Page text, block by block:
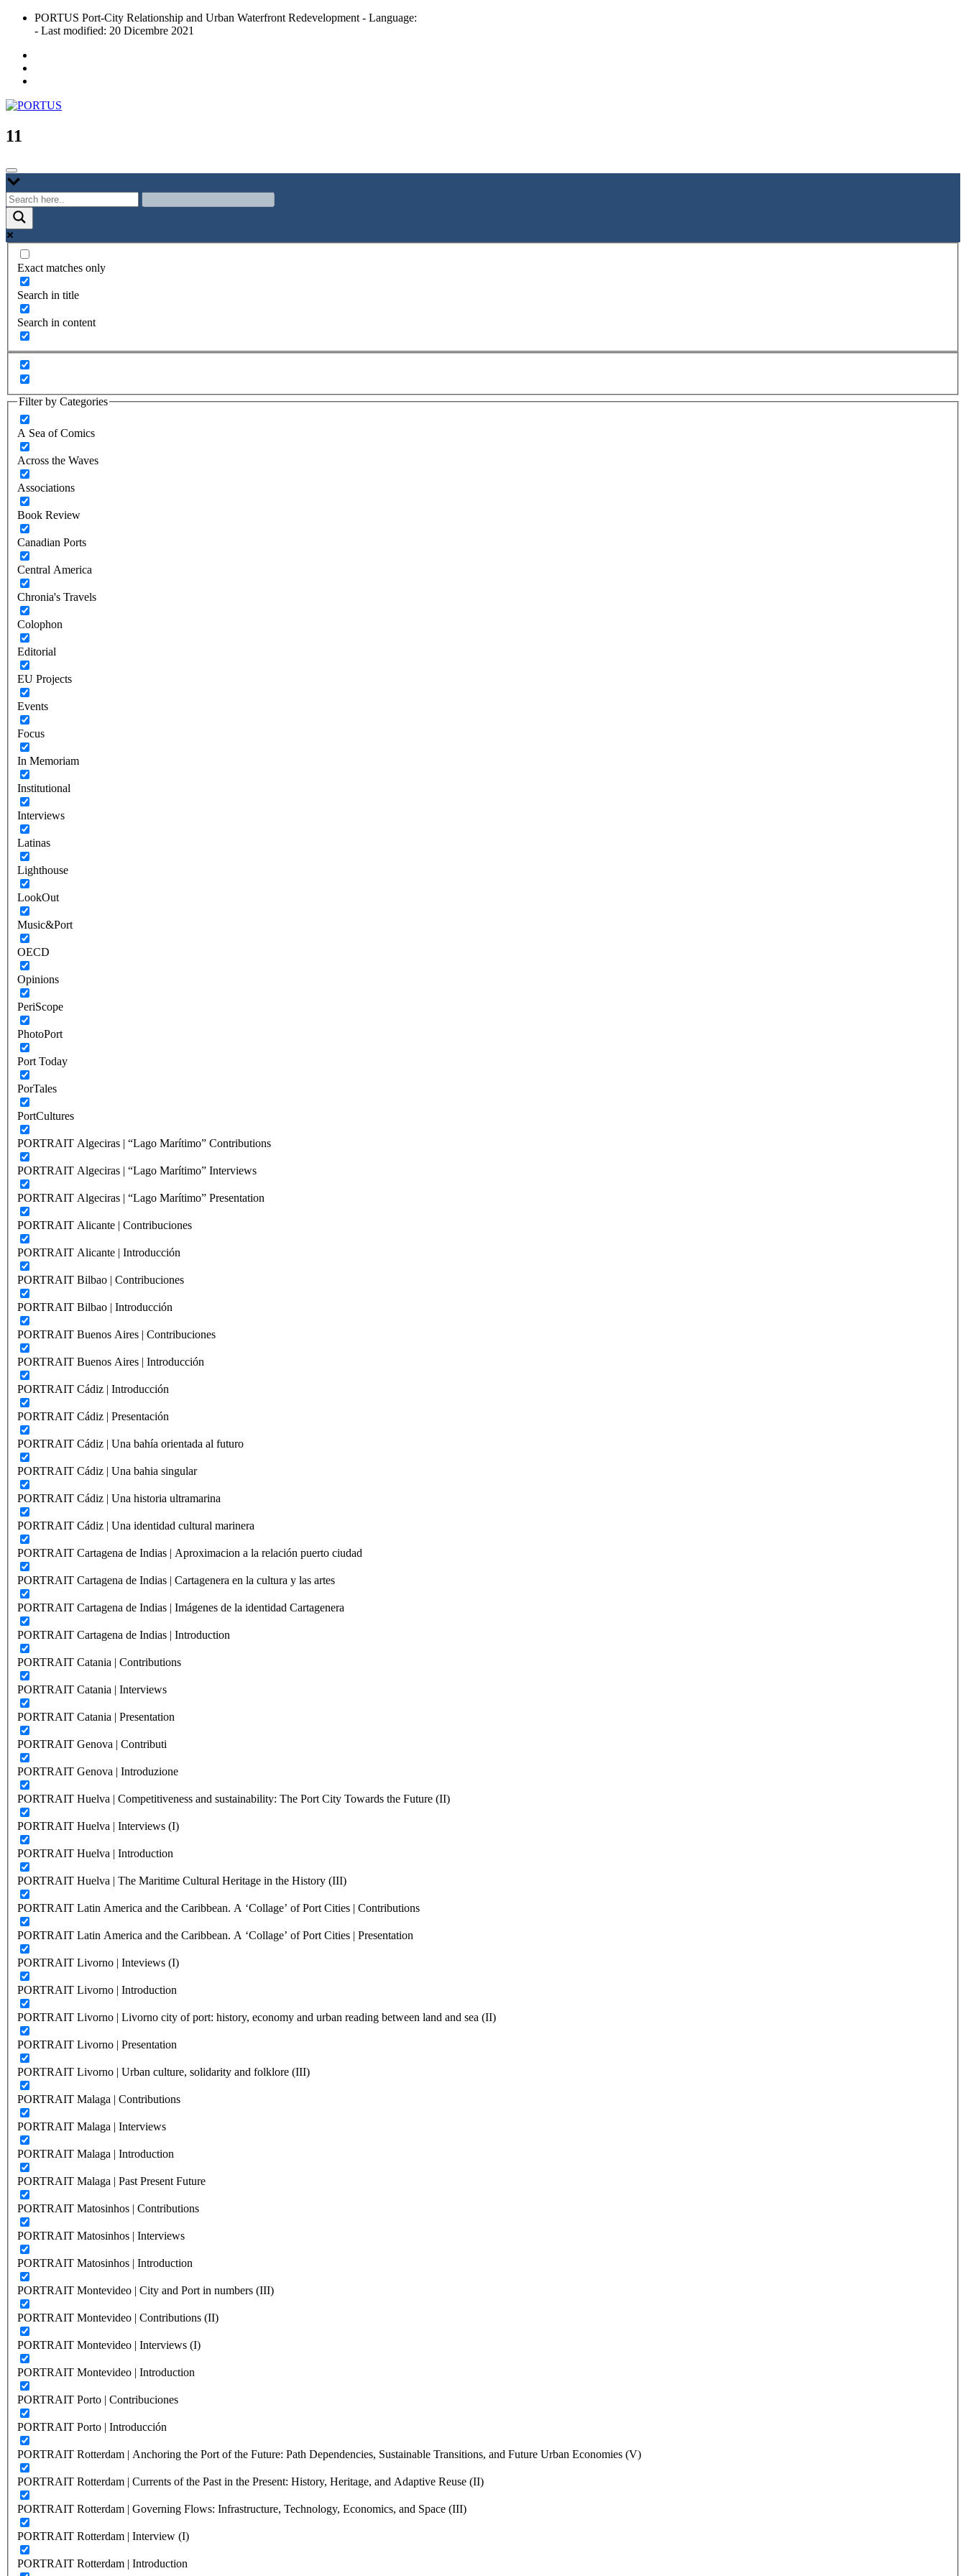
Skip
PORTUS Port-City Relationship and Urban Waterfront Redevelopment - Language:
- Last modified: 20 Dicembre 2021
PORTUS
Port-city Relationship and Urban Waterfront Redevelopment
11
Exact matches only
Search in title
Search in content
Filter by Categories
A Sea of Comics
Across the Waves
Associations
Book Review
Canadian Ports
Central America
Chronia's Travels
Colophon
Editorial
EU Projects
Events
Focus
In Memoriam
Institutional
Interviews
Latinas
Lighthouse
LookOut
Music&Port
OECD
Opinions
PeriScope
PhotoPort
Port Today
PorTales
PortCultures
PORTRAIT Algeciras | “Lago Marítimo” Contributions
PORTRAIT Algeciras | “Lago Marítimo” Interviews
PORTRAIT Algeciras | “Lago Marítimo” Presentation
PORTRAIT Alicante | Contribuciones
PORTRAIT Alicante | Introducción
PORTRAIT Bilbao | Contribuciones
PORTRAIT Bilbao | Introducción
PORTRAIT Buenos Aires | Contribuciones
PORTRAIT Buenos Aires | Introducción
PORTRAIT Cádiz | Introducción
PORTRAIT Cádiz | Presentación
PORTRAIT Cádiz | Una bahía orientada al futuro
PORTRAIT Cádiz | Una bahia singular
PORTRAIT Cádiz | Una historia ultramarina
PORTRAIT Cádiz | Una identidad cultural marinera
PORTRAIT Cartagena de Indias | Aproximacion a la relación puerto ciudad
PORTRAIT Cartagena de Indias | Cartagenera en la cultura y las artes
PORTRAIT Cartagena de Indias | Imágenes de la identidad Cartagenera
PORTRAIT Cartagena de Indias | Introduction
PORTRAIT Catania | Contributions
PORTRAIT Catania | Interviews
PORTRAIT Catania | Presentation
PORTRAIT Genova | Contributi
PORTRAIT Genova | Introduzione
PORTRAIT Huelva | Competitiveness and sustainability: The Port City Towards the Future (II)
PORTRAIT Huelva | Interviews (I)
PORTRAIT Huelva | Introduction
PORTRAIT Huelva | The Maritime Cultural Heritage in the History (III)
PORTRAIT Latin America and the Caribbean. A ‘Collage’ of Port Cities | Contributions
PORTRAIT Latin America and the Caribbean. A ‘Collage’ of Port Cities | Presentation
PORTRAIT Livorno | Inteviews (I)
PORTRAIT Livorno | Introduction
PORTRAIT Livorno | Livorno city of port: history, economy and urban reading between land and sea (II)
PORTRAIT Livorno | Presentation
PORTRAIT Livorno | Urban culture, solidarity and folklore (III)
PORTRAIT Malaga | Contributions
PORTRAIT Malaga | Interviews
PORTRAIT Malaga | Introduction
PORTRAIT Malaga | Past Present Future
PORTRAIT Matosinhos | Contributions
PORTRAIT Matosinhos | Interviews
PORTRAIT Matosinhos | Introduction
PORTRAIT Montevideo | City and Port in numbers (III)
PORTRAIT Montevideo | Contributions (II)
PORTRAIT Montevideo | Interviews (I)
PORTRAIT Montevideo | Introduction
PORTRAIT Porto | Contribuciones
PORTRAIT Porto | Introducción
PORTRAIT Rotterdam | Anchoring the Port of the Future: Path Dependencies, Sustainable Transitions, and Future Urban Economies (V)
PORTRAIT Rotterdam | Currents of the Past in the Present: History, Heritage, and Adaptive Reuse (II)
PORTRAIT Rotterdam | Governing Flows: Infrastructure, Technology, Economics, and Space (III)
PORTRAIT Rotterdam | Interview (I)
PORTRAIT Rotterdam | Introduction